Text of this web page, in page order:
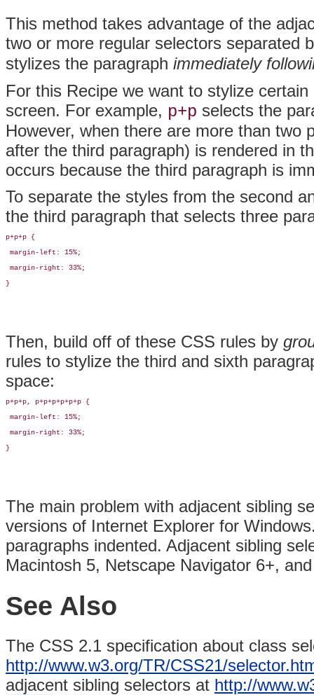
This method takes advantage of the
two or more regular selectors separated
stylizes the paragraph immediately
For this Recipe we want to stylize
screen. For example, p+p selects the
However, when there are more than two
after the third paragraph) is rendered in
occurs because the third paragraph is
To separate the styles from the second
the third paragraph that selects three
p+p+p {
margin-left: 15%;
margin-right: 33%;
}
Then, build off of these CSS rules by
rules to stylize the third and sixth
space:
p+p+p, p+p+p+p+p+p {
margin-left: 15%;
margin-right: 33%;
}
The main problem with adjacent sibling
versions of Internet Explorer for
paragraphs indented. Adjacent sibling
Macintosh 5, Netscape Navigator 6+,
See Also
The CSS 2.1 specification about class
http://www.w3.org/TR/CSS21/
adjacent sibling selectors at http://